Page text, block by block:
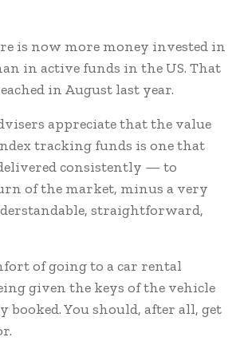
is now more money invested in
in active funds in the US. That
in August last year.
appreciate that the value
tracking funds is one that
consistently — to
of the market, minus a very
straightforward,
of going to a car rental
given the keys of the vehicle
booked. You should, after all, get